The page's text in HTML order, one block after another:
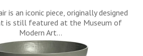
is an iconic piece, originally designed
is still featured at the Museum of
Modern Art…